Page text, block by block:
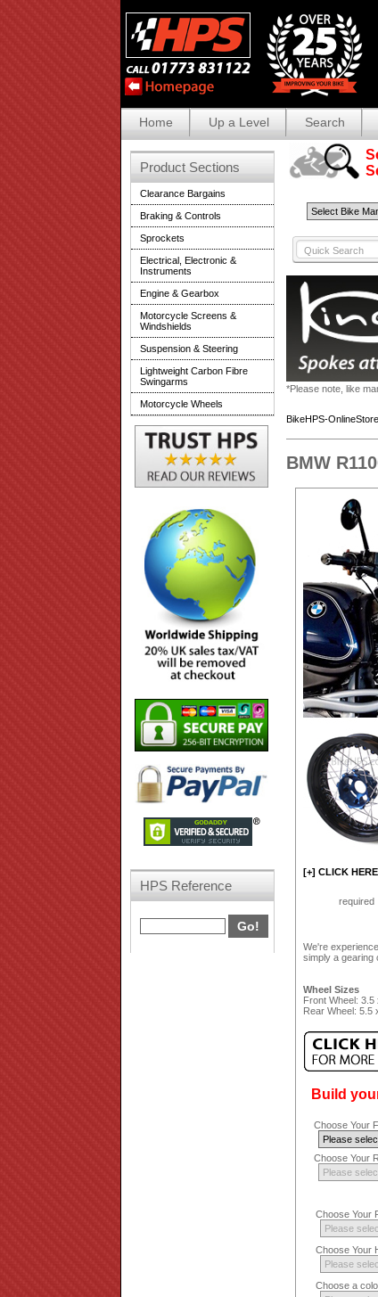
Home Up a Level Search
*Please note, like
BikeHPS-OnlineStore
BMW
[+] CLICK
required
We're
simply a gearing
Wheel Sizes
Front Wheel: 3.5
Rear Wheel: 5.5
Build
Choose Your
Choose Your
Choose Your
Choose Your
Choose a
Product Sections
Clearance Bargains
Braking & Controls
Sprockets
Electrical, Electronic &
Instruments
Engine & Gearbox
Motorcycle Screens &
Windshields
Suspension & Steering
Lightweight Carbon Fibre
Swingarms
Motorcycle Wheels
HPS Reference